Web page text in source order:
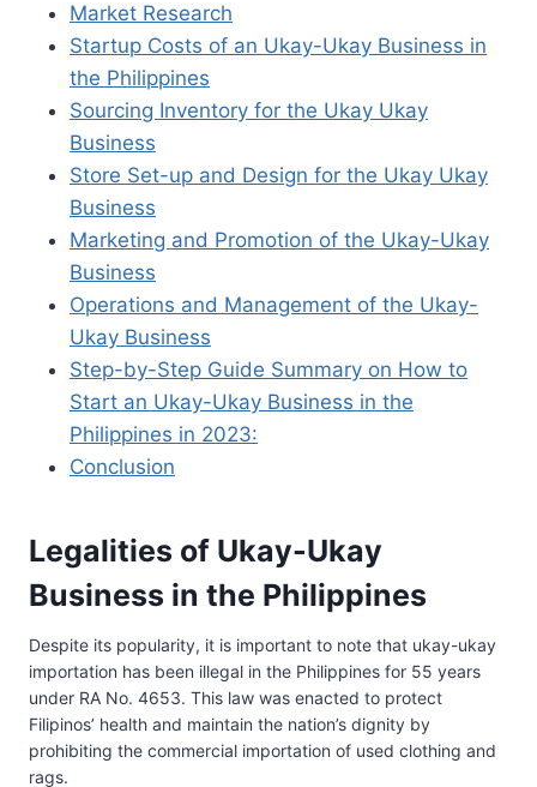
Market Research
Startup Costs of an Ukay-Ukay Business in
the Philippines
Sourcing Inventory for the Ukay Ukay
Business
Store Set-up and Design for the Ukay Ukay
Business
Marketing and Promotion of the Ukay-Ukay
Business
Operations and Management of the Ukay-
Ukay Business
Step-by-Step Guide Summary on How to
Start an Ukay-Ukay Business in the
Philippines in 2023:
Conclusion
Legalities of Ukay-Ukay
Business in the Philippines
Despite its popularity, it is important to note that ukay-ukay
importation has been illegal in the Philippines for 55 years
under RA No. 4653. This law was enacted to protect
Filipinos’ health and maintain the nation’s dignity by
prohibiting the commercial importation of used clothing and
rags.